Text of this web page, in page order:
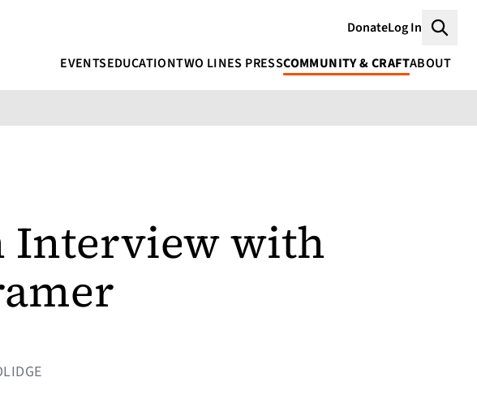
DonateLog In
EVENTSEDUCATIONTWO LINES PRESSCOMMUNITY & CRAFTABOUT
Interview with